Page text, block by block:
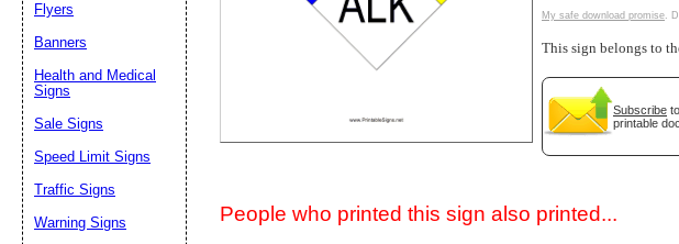
My safe download promise.
This sign belongs to
Subscribe
printable
People who printed this sign also printed...
Flyers
Banners
Health and Medical
Signs
Sale Signs
Speed Limit Signs
Traffic Signs
Warning Signs